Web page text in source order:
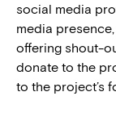
social media
media
offering shout-
donate to the
to the project’s